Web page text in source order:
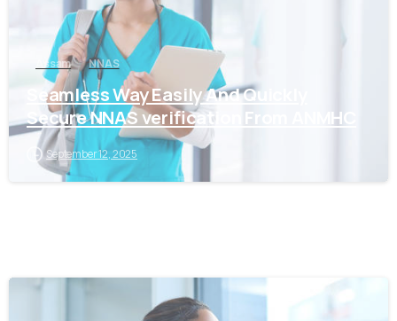
Assam NNAS
Seamless Way Easily And Quickly
Secure NNAS verification From ANMHC
September 12, 2025